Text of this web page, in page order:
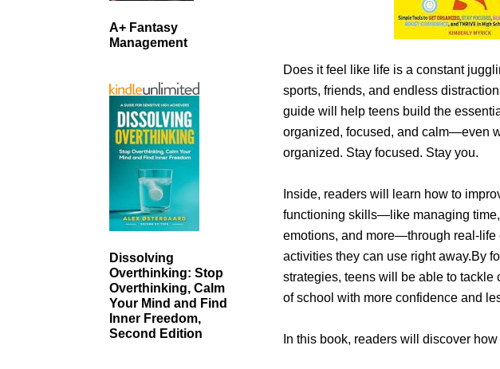
Does it feel like life is a constant
sports, friends, and endless
guide will help teens build the
organized, focused, and calm—even
organized. Stay focused. Stay you.
Inside, readers will learn how to
functioning skills—like managing
emotions, and more—through real-life
activities they can use right away.By
strategies, teens will be able to tackle
of school with more confidence and
In this book, readers will discover how
A+ Fantasy
Management
Dissolving
Overthinking: Stop
Overthinking, Calm
Your Mind and Find
Inner Freedom,
Second Edition